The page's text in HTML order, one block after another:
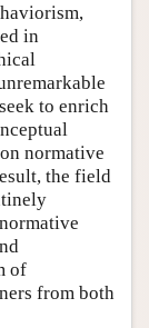
in
to enrich
normative
the field
of
from both